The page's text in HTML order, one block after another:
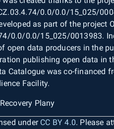
0.0/0.0/15_025/
as part of the project
0.0/0.0/15_025/0013983.
open data producers in the
publishing open data in
Catalogue was co-financed
Facility.
under CC BY 4.0. Please